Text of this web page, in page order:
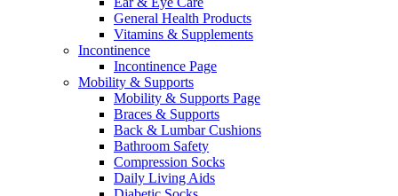
General Health Products
Vitamins & Supplements
Incontinence
Incontinence Page
Mobility & Supports
Mobility & Supports Page
Braces & Supports
Back & Lumbar Cushions
Bathroom Safety
Compression Socks
Daily Living Aids